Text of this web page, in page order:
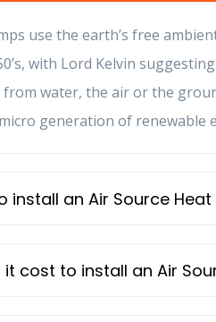
use the earth’s free
with Lord Kelvin
water, the air or the
generation of renewable
install an Air Source
cost to install an Air